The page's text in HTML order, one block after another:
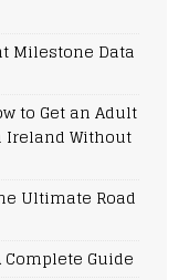
Milestone Data
to Get an Adult
Ireland Without
Ultimate Road
Guide